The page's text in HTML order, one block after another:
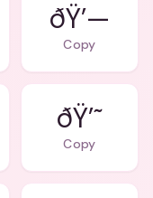
ðŸ’—
Copy
ðŸ’˜
Copy